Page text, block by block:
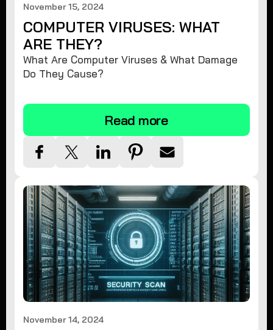
November 15, 2024
COMPUTER VIRUSES: WHAT
ARE THEY?
What Are Computer Viruses & What Damage
Do They Cause?
Read more
November 14, 2024